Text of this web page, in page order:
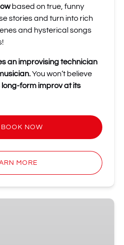
based on true, funny
stories and turn into rich
and hysterical songs
an improvising technician
You won’t believe
long-form improv at its
BOOK NOW
MORE